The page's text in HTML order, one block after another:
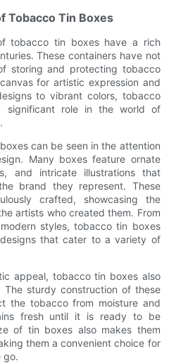
Tobacco Tin Boxes
tobacco tin boxes have a rich
These containers have not
storing and protecting tobacco
for artistic expression and
to vibrant colors, tobacco
significant role in the world of
can be seen in the attention
Many boxes feature ornate
and intricate illustrations that
brand they represent. These
crafted, showcasing the
artists who created them. From
styles, tobacco tin boxes
that cater to a variety of
appeal, tobacco tin boxes also
sturdy construction of these
the tobacco from moisture and
fresh until it is ready to be
of tin boxes also makes them
them a convenient choice for
go.